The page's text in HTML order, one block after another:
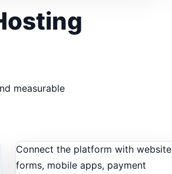
measurable
Connect the platform with website
forms, mobile apps, payment